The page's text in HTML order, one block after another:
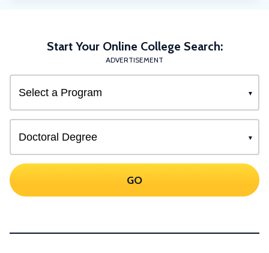
Start Your Online College Search:
ADVERTISEMENT
GO